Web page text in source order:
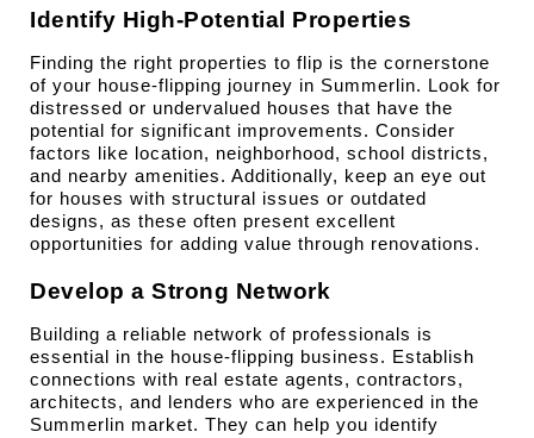
Identify High-Potential Properties
Finding the right properties to flip is the cornerstone
of your house-flipping journey in Summerlin. Look for
distressed or undervalued houses that have the
potential for significant improvements. Consider
factors like location, neighborhood, school districts,
and nearby amenities. Additionally, keep an eye out
for houses with structural issues or outdated
designs, as these often present excellent
opportunities for adding value through renovations.
Develop a Strong Network
Building a reliable network of professionals is
essential in the house-flipping business. Establish
connections with real estate agents, contractors,
architects, and lenders who are experienced in the
Summerlin market. They can help you identify